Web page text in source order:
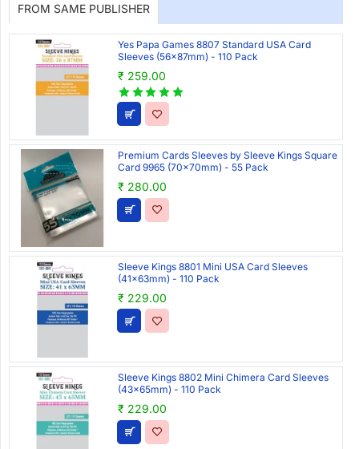
FROM SAME PUBLISHER
Yes Papa Games 8807 Standard USA Card
Sleeves (56x87mm) - 110 Pack
₹ 259.00
Premium Cards Sleeves by Sleeve Kings Square
Card 9965 (70x70mm) - 55 Pack
₹ 280.00
Sleeve Kings 8801 Mini USA Card Sleeves
(41x63mm) - 110 Pack
₹ 229.00
Sleeve Kings 8802 Mini Chimera Card Sleeves
(43x65mm) - 110 Pack
₹ 229.00